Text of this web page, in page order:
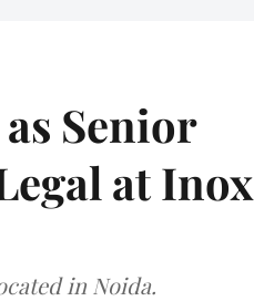
Senior
at Inox
in Noida.